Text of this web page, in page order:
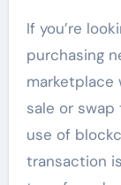
If you’re
purchasing
marketplace
sale or
use of
transaction